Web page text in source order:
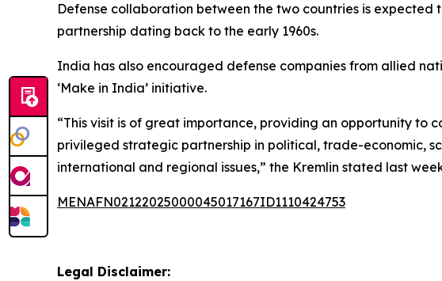
Defense collaboration between the two countries is
partnership dating back to the early 1960s.
India has also encouraged defense companies from allied
‘Make in India’ initiative.
“This visit is of great importance, providing an opportunity to
privileged strategic partnership in political, trade-economic,
international and regional issues,” the Kremlin stated last
MENAFN02122025000045017167ID1110424753
Legal Disclaimer: